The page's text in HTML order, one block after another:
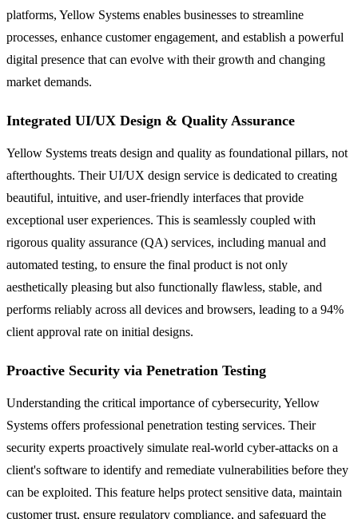
platforms, Yellow Systems enables businesses to streamline
processes, enhance customer engagement, and establish a powerful
digital presence that can evolve with their growth and changing
market demands.
Integrated UI/UX Design & Quality Assurance
Yellow Systems treats design and quality as foundational pillars, not
afterthoughts. Their UI/UX design service is dedicated to creating
beautiful, intuitive, and user-friendly interfaces that provide
exceptional user experiences. This is seamlessly coupled with
rigorous quality assurance (QA) services, including manual and
automated testing, to ensure the final product is not only
aesthetically pleasing but also functionally flawless, stable, and
performs reliably across all devices and browsers, leading to a 94%
client approval rate on initial designs.
Proactive Security via Penetration Testing
Understanding the critical importance of cybersecurity, Yellow
Systems offers professional penetration testing services. Their
security experts proactively simulate real-world cyber-attacks on a
client's software to identify and remediate vulnerabilities before they
can be exploited. This feature helps protect sensitive data, maintain
customer trust, ensure regulatory compliance, and safeguard the